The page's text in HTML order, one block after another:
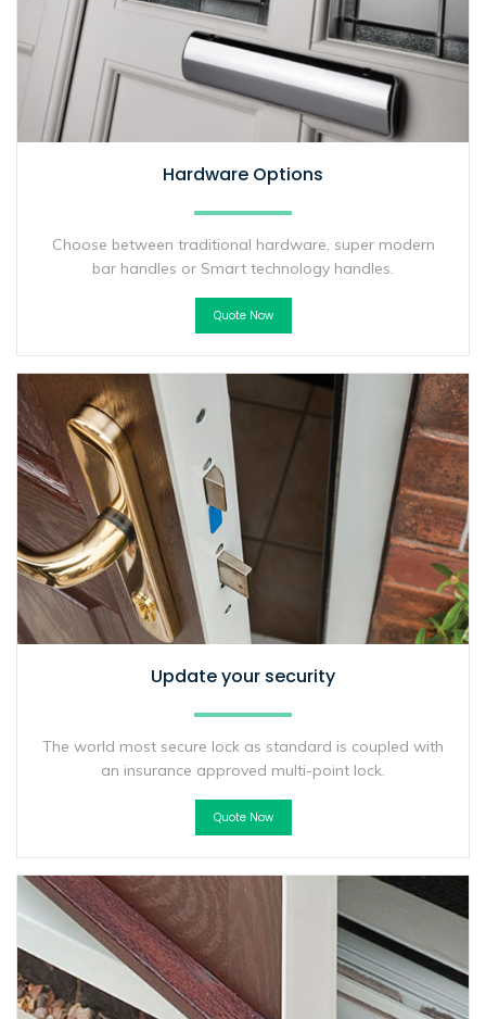
Hardware Options
Choose between traditional hardware, super modern
bar handles or Smart technology handles.
Quote Now
Update your security
The world most secure lock as standard is coupled with
an insurance approved multi-point lock.
Quote Now